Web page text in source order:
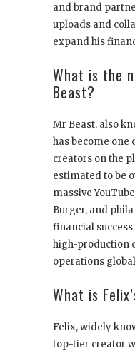
and brand
uploads and
expand his
What is the
Beast?
Mr Beast, also
has become one
creators on the
estimated to be
massive
Burger, and
financial
high-production
operations
What is
Felix, widely
top-tier creator